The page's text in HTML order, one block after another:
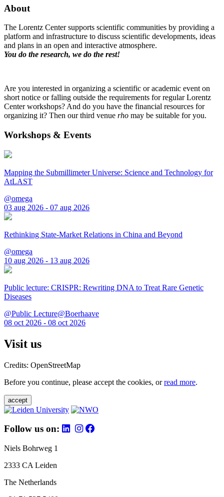
About
The Lorentz Center supports scientific communities by providing a
platform and infrastructure to discuss scientific developments, ideas
and plans in an open and interactive atmosphere.
You do the research, we do the rest!
Are you interested in organizing a scientific or academic event on
short notice or falling outside the requirements for regular Lorentz
Center workshops? And do you have the financial resources for
organizing it? Then our third venue rho may be suitable for you.
Workshops & Events
Mapping the Submillimeter Universe: Science and Technology for
AtLAST
@omega
03 aug 2026 - 07 aug 2026
Rethinking State-Market Relations in China and Beyond
@omega
10 aug 2026 - 13 aug 2026
Public lecture: CRISPR: Rewriting DNA to Treat Rare Genetic
Diseases
@Public Lecture@Boerhaave
08 oct 2026 - 08 oct 2026
Visit us
Credits: OpenStreetMap
Before you continue, please accept the cookies, orread more.
accept
Follow us on:
Niels Bohrweg 1
2333 CA Leiden
The Netherlands